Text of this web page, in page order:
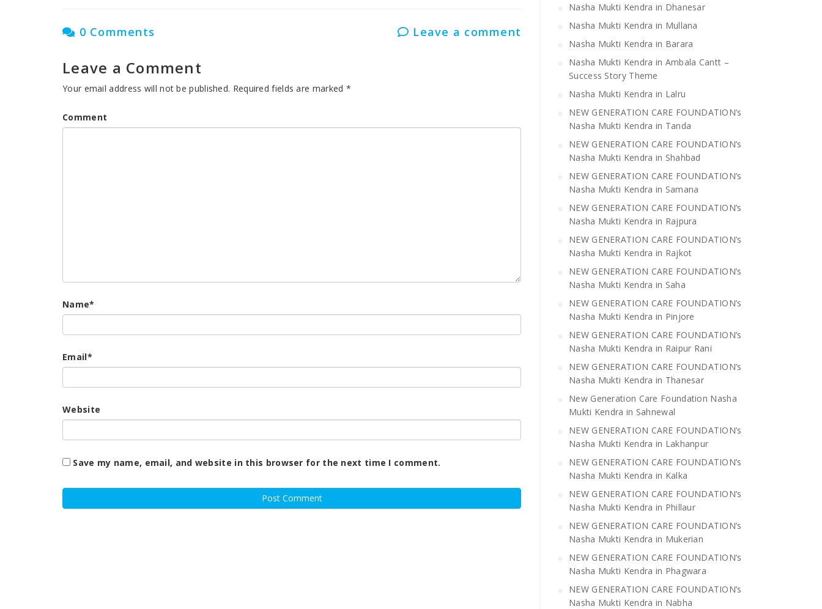
0 Comments Leave a comment
Leave a Comment
Your email address will not be published. Required fields are marked *
Comment
Name*
Email*
Website
Save my name, email, and website in this browser for the next time I comment.
Nasha Mukti Kendra in Dhanesar
Nasha Mukti Kendra in Mullana
Nasha Mukti Kendra in Barara
Nasha Mukti Kendra in Ambala Cantt –
Success Story Theme
Nasha Mukti Kendra in Lalru
NEW GENERATION CARE FOUNDATION’s
Nasha Mukti Kendra in Tanda
NEW GENERATION CARE FOUNDATION’s
Nasha Mukti Kendra in Shahbad
NEW GENERATION CARE FOUNDATION’s
Nasha Mukti Kendra in Samana
NEW GENERATION CARE FOUNDATION’s
Nasha Mukti Kendra in Rajpura
NEW GENERATION CARE FOUNDATION’s
Nasha Mukti Kendra in Rajkot
NEW GENERATION CARE FOUNDATION’s
Nasha Mukti Kendra in Saha
NEW GENERATION CARE FOUNDATION’s
Nasha Mukti Kendra in Pinjore
NEW GENERATION CARE FOUNDATION’s
Nasha Mukti Kendra in Raipur Rani
NEW GENERATION CARE FOUNDATION’s
Nasha Mukti Kendra in Thanesar
New Generation Care Foundation Nasha
Mukti Kendra in Sahnewal
NEW GENERATION CARE FOUNDATION’s
Nasha Mukti Kendra in Lakhanpur
NEW GENERATION CARE FOUNDATION’s
Nasha Mukti Kendra in Kalka
NEW GENERATION CARE FOUNDATION’s
Nasha Mukti Kendra in Phillaur
NEW GENERATION CARE FOUNDATION’s
Nasha Mukti Kendra in Mukerian
NEW GENERATION CARE FOUNDATION’s
Nasha Mukti Kendra in Phagwara
NEW GENERATION CARE FOUNDATION’s
Nasha Mukti Kendra in Nabha